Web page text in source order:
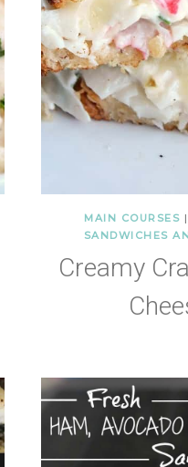
MAIN COURSES |
SANDWICHES
Creamy